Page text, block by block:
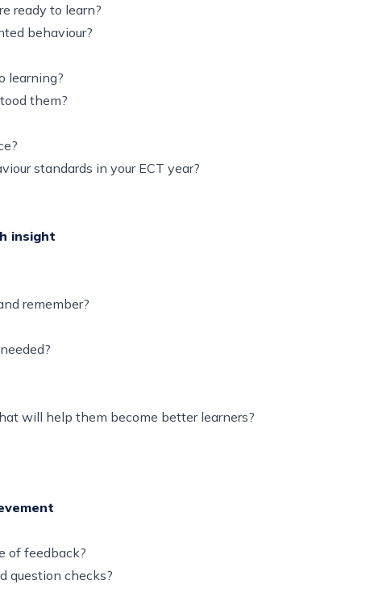
ready to learn?
behaviour?
learning?
them?
standards in your ECT year?
insight
remember?
will help them become better learners?
of feedback?
question checks?